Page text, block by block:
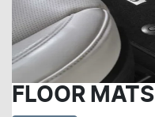
FLOOR MATS